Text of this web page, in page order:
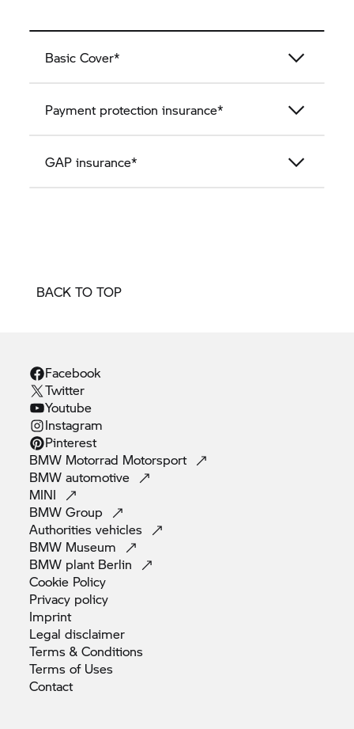
Basic Cover*
Payment protection insurance*
GAP insurance*
BACK TO TOP
Facebook
Twitter
Youtube
Instagram
Pinterest
BMW Motorrad Motorsport
BMWautomotive
MINI
BMWGroup
Authoritiesvehicles
BMW Museum
BMW plant Berlin
Cookie Policy
Privacy policy
Imprint
Legaldisclaimer
Terms &Conditions
Terms of Uses
Contact